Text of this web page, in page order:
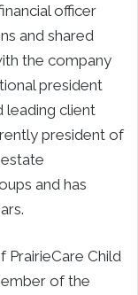
officer
and shared
the company
president
leading client
president of
and has
PrairieCare Child
of the